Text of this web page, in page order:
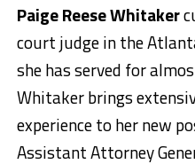
Paige Reese Whitaker
court judge in the
she has served for
Whitaker brings
experience to her new
Assistant Attorney